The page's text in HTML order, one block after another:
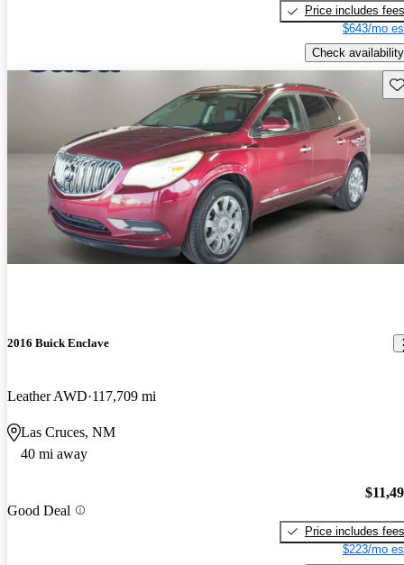
Price includes fees
$643/mo
Check availability
2016 Buick Enclave
Leather AWD 117,709 mi
Las Cruces, NM
40 mi away
Good Deal
Price includes fees
$223/mo